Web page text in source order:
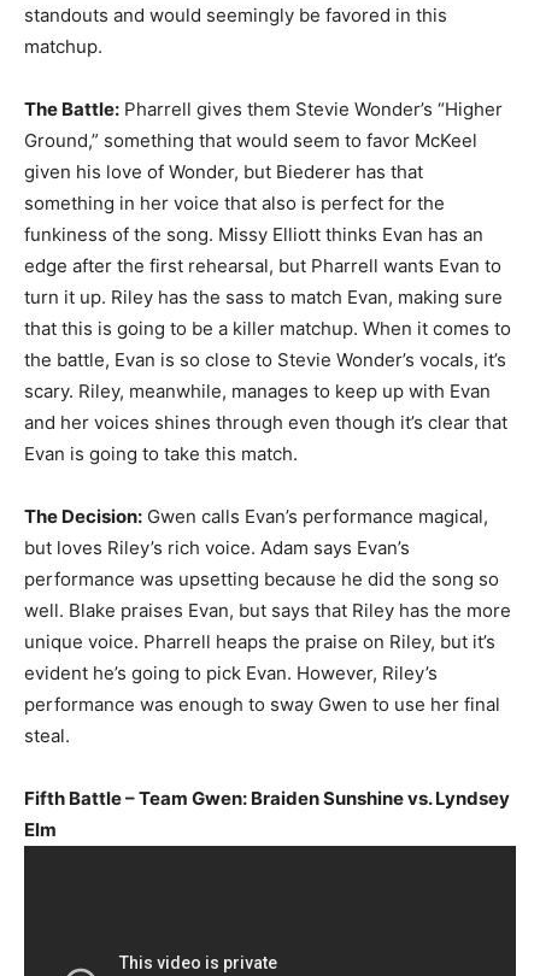
standouts and would seemingly be favored in this
matchup.
The Battle: Pharrell gives them Stevie Wonder’s “Higher
Ground,” something that would seem to favor McKeel
given his love of Wonder, but Biederer has that
something in her voice that also is perfect for the
funkiness of the song. Missy Elliott thinks Evan has an
edge after the first rehearsal, but Pharrell wants Evan to
turn it up. Riley has the sass to match Evan, making sure
that this is going to be a killer matchup. When it comes to
the battle, Evan is so close to Stevie Wonder’s vocals, it’s
scary. Riley, meanwhile, manages to keep up with Evan
and her voices shines through even though it’s clear that
Evan is going to take this match.
The Decision: Gwen calls Evan’s performance magical,
but loves Riley’s rich voice. Adam says Evan’s
performance was upsetting because he did the song so
well. Blake praises Evan, but says that Riley has the more
unique voice. Pharrell heaps the praise on Riley, but it’s
evident he’s going to pick Evan. However, Riley’s
performance was enough to sway Gwen to use her final
steal.
Fifth Battle – Team Gwen: Braiden Sunshine vs. Lyndsey
Elm